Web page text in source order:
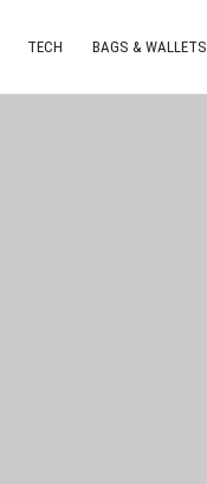
TECH BAGS & WALLETS